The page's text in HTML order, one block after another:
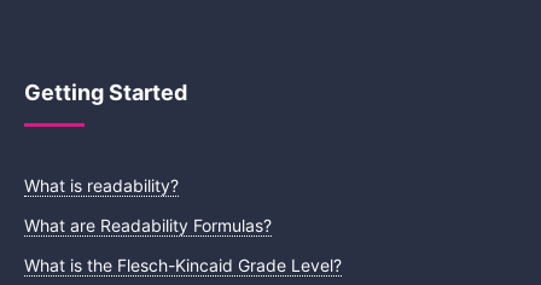
Getting Started
What is readability?
What are Readability Formulas?
What is the Flesch-Kincaid Grade Level?